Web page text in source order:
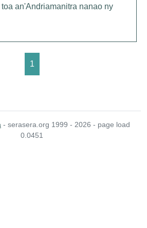
an'Andriamanitra nanao ny
1
- serasera.org 1999 - 2026 - page load
0.0451